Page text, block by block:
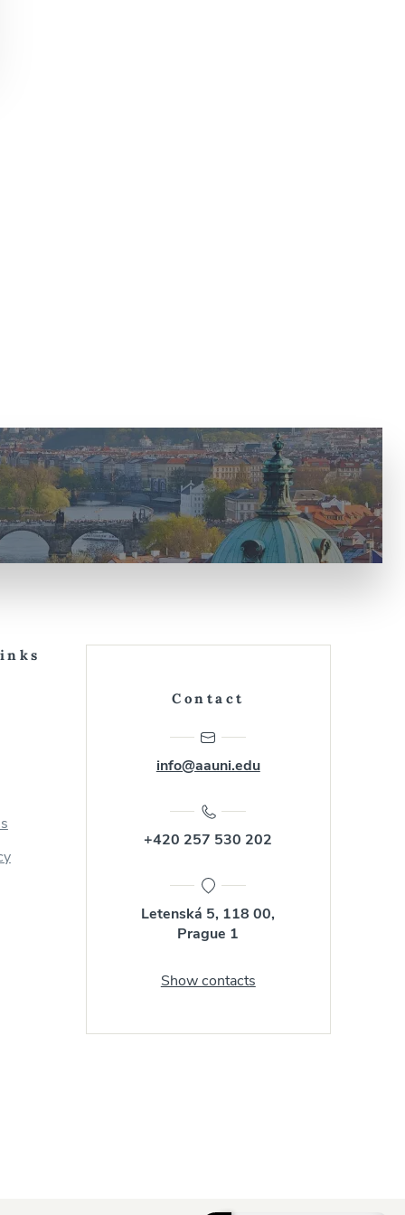
Contact
info@aauni.edu
+420 257 530 202
Letenská 5, 118 00,
Prague 1
Show contacts